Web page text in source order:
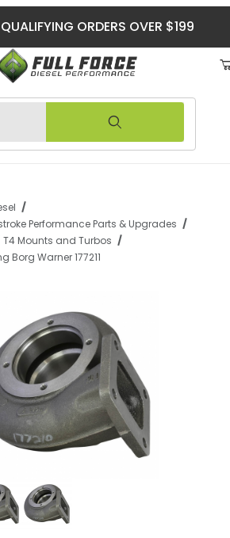
QUALIFYING ORDERS OVER $199
Performance Parts & Upgrades
T4 Mounts and Turbos
Borg Warner 177211
Filmstrip of 0.88 A/R Turbine